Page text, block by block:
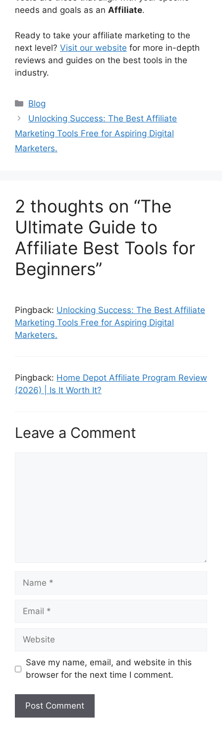
needs and goals as an Affiliate.
Ready to take your affiliate marketing to the
next level? Visit our website for more in-depth
reviews and guides on the best tools in the
industry.
Categories
Blog
Unlocking Success: The Best Affiliate
Marketing Tools Free for Aspiring Digital
Marketers.
2 thoughts on “The
Ultimate Guide to
Affiliate Best Tools for
Beginners”
Pingback: Unlocking Success: The Best Affiliate
Marketing Tools Free for Aspiring Digital
Marketers.
Pingback: Home Depot Affiliate Program Review
(2026) | Is It Worth It?
Leave a Comment
Name
Email
Website
Save my name, email, and website in this
browser for the next time I comment.